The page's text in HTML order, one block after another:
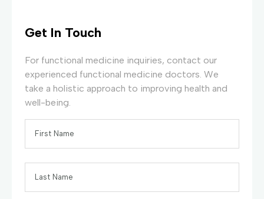
Get In Touch
For functional medicine inquiries, contact our
experienced functional medicine doctors. We
take a holistic approach to improving health and
well-being.